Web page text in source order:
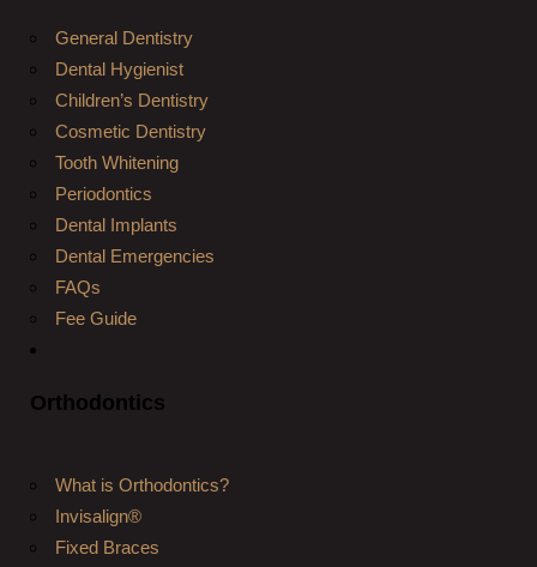
General Dentistry
Dental Hygienist
Children’s Dentistry
Cosmetic Dentistry
Tooth Whitening
Periodontics
Dental Implants
Dental Emergencies
FAQs
Fee Guide
Orthodontics
What is Orthodontics?
Invisalign®
Fixed Braces